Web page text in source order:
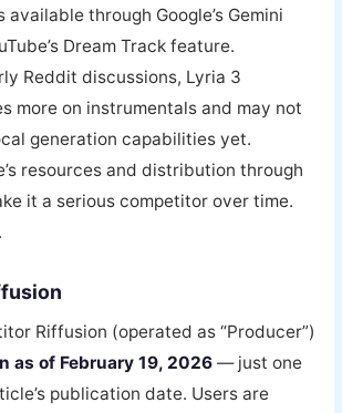
available through Google’s Gemini
Dream Track feature.
Reddit discussions, Lyria 3
more on instrumentals and may not
generation capabilities yet.
resources and distribution through
it a serious competitor over time.
Riffusion (operated as “Producer”)
as of February 19, 2026 — just one
publication date. Users are